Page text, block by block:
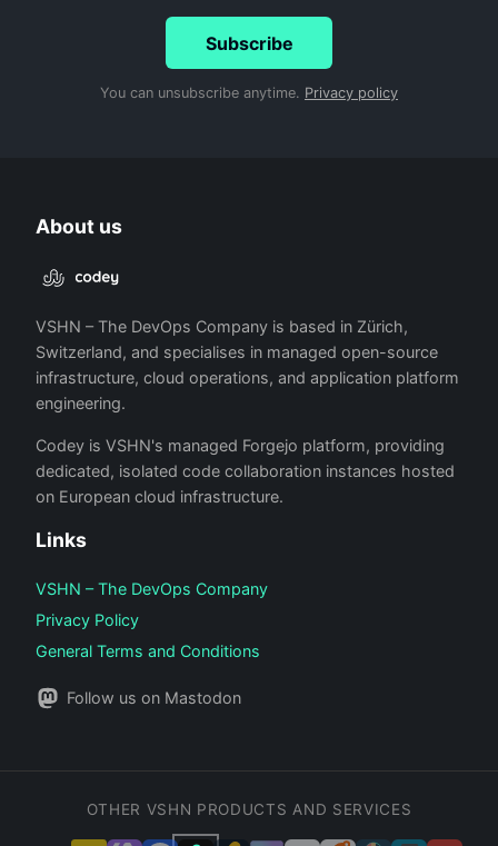
Subscribe
You can unsubscribe anytime. Privacy policy
About us
VSHN – The DevOps Company is based in Zürich,
Switzerland, and specialises in managed open-source
infrastructure, cloud operations, and application platform
engineering.
Codey is VSHN's managed Forgejo platform, providing
dedicated, isolated code collaboration instances hosted
on European cloud infrastructure.
Links
VSHN – The DevOps Company
Privacy Policy
General Terms and Conditions
Follow us on Mastodon
OTHER VSHN PRODUCTS AND SERVICES